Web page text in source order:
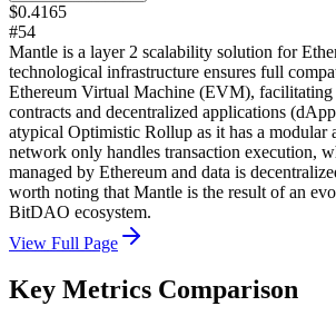
$0.4165
#54
Mantle is a layer 2 scalability solution for
technological infrastructure ensures full
Ethereum Virtual Machine (EVM), facilitating
contracts and decentralized applications
atypical Optimistic Rollup as it has a modular
network only handles transaction execution,
managed by Ethereum and data is
worth noting that Mantle is the result of an
BitDAO ecosystem.
View Full Page
Key Metrics Comparison